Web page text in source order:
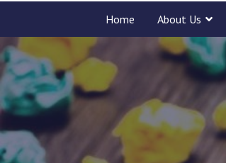
Home About Us